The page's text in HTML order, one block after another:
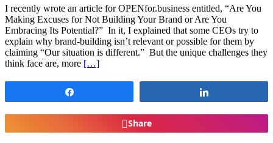
I recently wrote an article for OPENfor.business entitled, “Are You
Making Excuses for Not Building Your Brand or Are You
Embracing Its Potential?” In it, I explained that some CEOs try to
explain why brand-building isn’t relevant or possible for them by
claiming “Our situation is different.” But the unique challenges they
think face are, more […]
Share